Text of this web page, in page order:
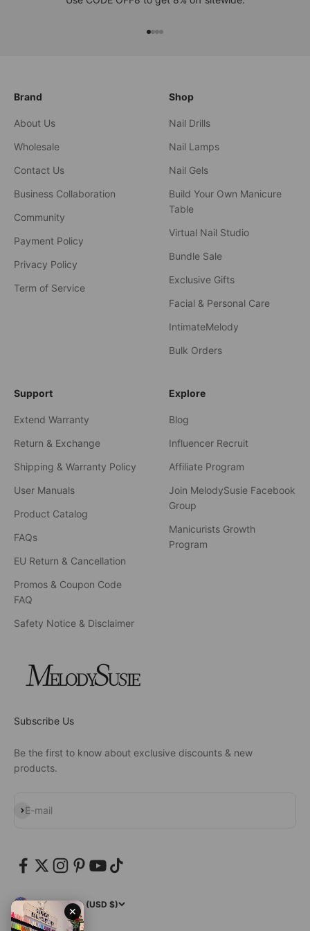
Brand
About Us
Wholesale
Contact Us
Business Collaboration
Community
Payment Policy
Privacy Policy
Term of Service
Shop
Nail Drills
Nail Lamps
Nail Gels
Build Your Own Manicure
Table
Virtual Nail Studio
Bundle Sale
Exclusive Gifts
Facial & Personal Care
IntimateMelody
Bulk Orders
Support
Extend Warranty
Return & Exchange
Shipping & Warranty Policy
User Manuals
Product Catalog
FAQs
EU Return & Cancellation
Promos & Coupon Code
FAQ
Safety Notice & Disclaimer
Explore
Blog
Influencer Recruit
Affiliate Program
Join MelodySusie Facebook
Group
Manicurists Growth
Program
Subscribe Us
Be the first to know about exclusive discounts & new
products.
E-mail
Subscribe
United States (USD $)
✕